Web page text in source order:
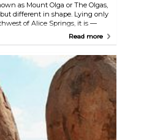
as Mount Olga or The Olgas,
different in shape. Lying only
of Alice Springs, it is —
Uluru — only a stone's
worth a visit. Once a
that have weathered over
the impressive rocks from
taking the Valley of the Winds
with fantastic viewpoints. You
the grooves for some
fewer crowds.
Read more